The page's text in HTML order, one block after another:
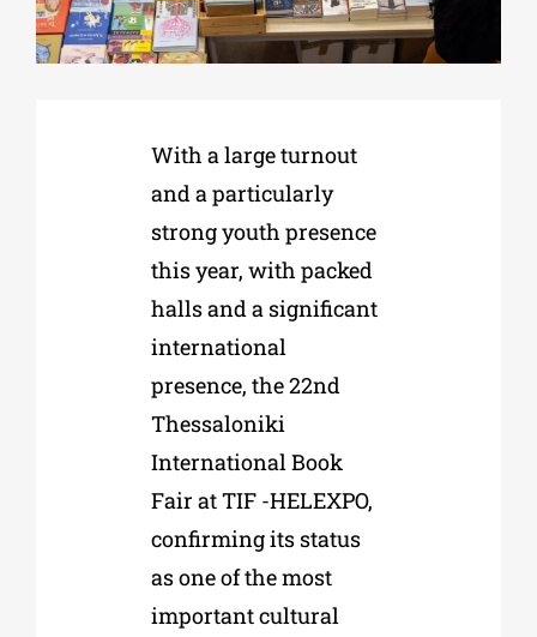
EDUCATIONAL INSTITUTIONS
CULTURAL INSTITUTIONS
With a large turnout
and a particularly
strong youth presence
this year, with packed
halls and a significant
international
presence, the 22nd
Thessaloniki
International Book
Fair at TIF -HELEXPO,
confirming its status
as one of the most
important cultural